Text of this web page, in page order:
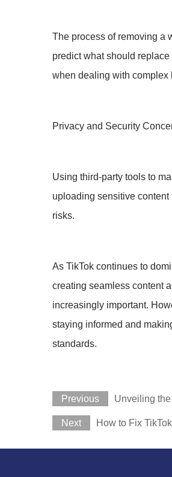
The process of removing a
predict what should
when dealing with complex
Privacy and Security
Using third-party tools to
uploading sensitive
risks.
As TikTok continues to
creating seamless content
increasingly important.
staying informed and
standards.
Previous Unveiling
Next How to Fix